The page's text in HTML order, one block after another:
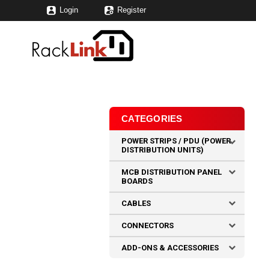
Login Register
CATEGORIES
POWER STRIPS / PDU (POWER
DISTRIBUTION UNITS)
MCB DISTRIBUTION PANEL
BOARDS
CABLES
CONNECTORS
ADD-ONS & ACCESSORIES